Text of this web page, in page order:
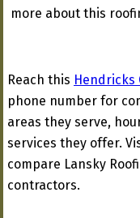
more about this
Reach this Hendricks
phone number for
areas they serve,
services they offer.
compare Lansky
contractors.